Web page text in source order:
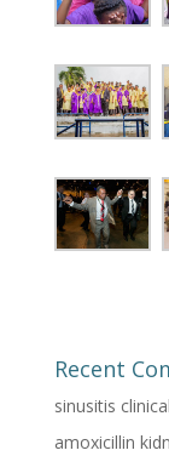
Recent
sinusitis
amoxicillin